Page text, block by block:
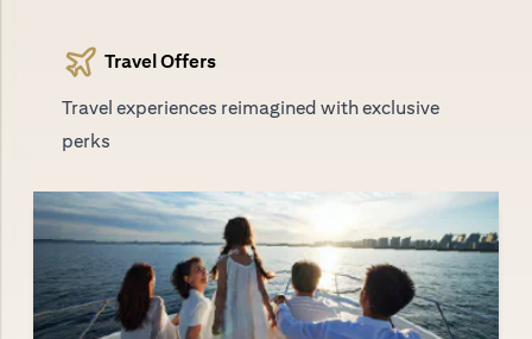
Travel Offers
Travel experiences reimagined with exclusive
perks